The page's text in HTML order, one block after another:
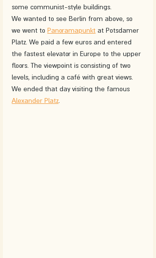
some communist-style buildings.
We wanted to see Berlin from above, so
we went to Panoramapunkt at Potsdamer
Platz. We paid a few euros and entered
the fastest elevator in Europe to the upper
floors. The viewpoint is consisting of two
levels, including a café with great views.
We ended that day visiting the famous
Alexander Platz